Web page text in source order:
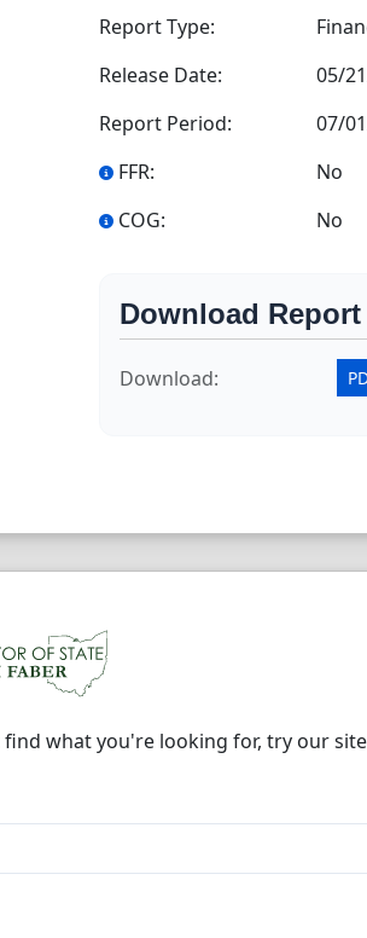
Report Type:
Release Date:
05/
Report Period:
07/
FFR:
No
COG:
No
Download Report
Download:
what you're looking for, try our site